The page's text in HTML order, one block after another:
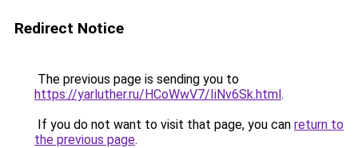
Redirect Notice
The previous page is sending you to
https://yarluther.ru/HCoWwV7/IiNv6Sk.html.
If you do not want to visit that page, you can return to
the previous page.